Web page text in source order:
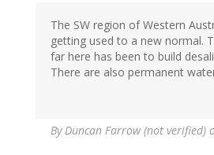
The SW region of Western
getting used to a new normal.
far here has been to build
There are also permanent
ByDuncan Farrow (not verified)